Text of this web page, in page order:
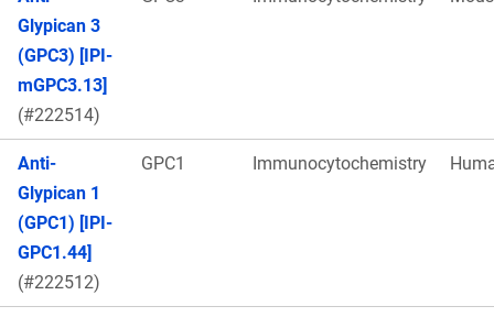
Glypican 3
(GPC3) [IPI-
mGPC3.13]
(#222514)
Anti-
Glypican 1
(GPC1) [IPI-
GPC1.44]
(#222512)
GPC1 Immunocytochemistry